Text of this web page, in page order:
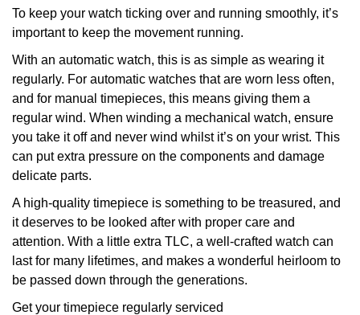
To keep your watch ticking over and running smoothly, it’s
important to keep the movement running.
With an automatic watch, this is as simple as wearing it
regularly. For automatic watches that are worn less often,
and for manual timepieces, this means giving them a
regular wind. When winding a mechanical watch, ensure
you take it off and never wind whilst it’s on your wrist. This
can put extra pressure on the components and damage
delicate parts.
A high-quality timepiece is something to be treasured, and
it deserves to be looked after with proper care and
attention. With a little extra TLC, a well-crafted watch can
last for many lifetimes, and makes a wonderful heirloom to
be passed down through the generations.
Get your timepiece regularly serviced